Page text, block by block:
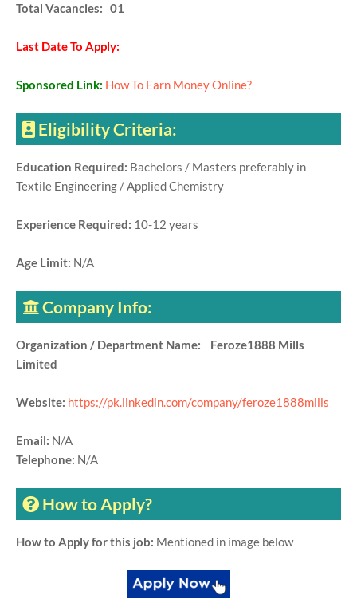
Total Vacancies: 01
Last Date To Apply:
Sponsored Link: How To Earn Money Online?
Eligibility Criteria:
Education Required: Bachelors / Masters preferably in
Textile Engineering / Applied Chemistry
Experience Required: 10-12 years
Age Limit: N/A
Company Info:
Organization / Department Name: Feroze1888 Mills
Limited
Website: https://pk.linkedin.com/company/feroze1888mills
Email: N/A
Telephone: N/A
How to Apply?
How to Apply for this job: Mentioned in image below